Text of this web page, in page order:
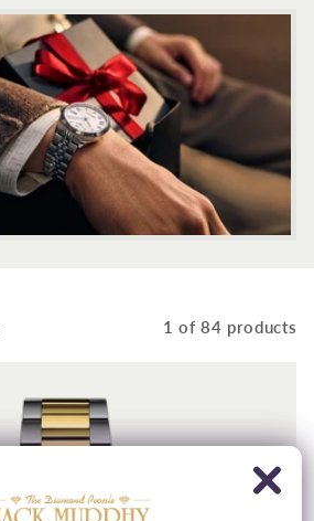
1 of 84 products